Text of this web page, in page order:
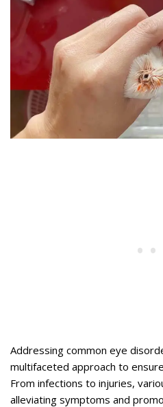
Addressing common eye
multifaceted approach to
From infections to injuries,
alleviating symptoms and